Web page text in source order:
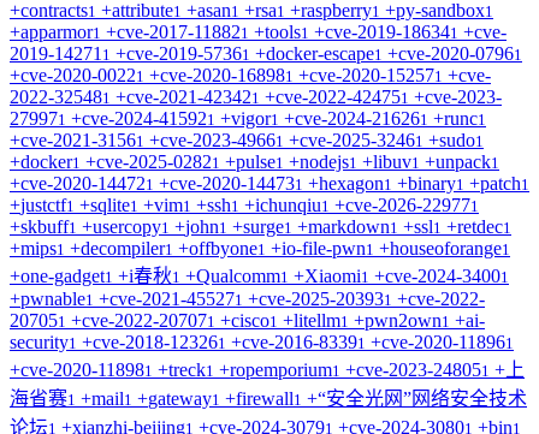
+contracts1 +attribute1 +asan1 +rsa1 +raspberry1 +py-sandbox1
+apparmor1 +cve-2017-118821 +tools1 +cve-2019-186341 +cve-
2019-14271 1 +cve-2019-57361 +docker-escape1 +cve-2020-07961
+cve-2020-00221 +cve-2020-168981 +cve-2020-152571 +cve-
2022-325481 +cve-2021-423421 +cve-2022-424751 +cve-2023-
279971 +cve-2024-415921 +vigor1 +cve-2024-216261 +runc1
+cve-2021-31561 +cve-2023-49661 +cve-2025-32461 +sudo1
+docker1 +cve-2025-02821 +pulse1 +nodejs1 +libuv1 +unpack1
+cve-2020-144721 +cve-2020-144731 +hexagon1 +binary1 +patch1
+justctf1 +sqlite1 +vim1 +ssh1 +ichunqiu1 +cve-2026-229771
+skbuff1 +usercopy1 +john1 +surge1 +markdown1 +ssl1 +retdec1
+mips1 +decompiler1 +offbyone1 +io-file-pwn1 +houseoforange1
+one-gadget1 +i春秋1 +Qualcomm1 +Xiaomi1 +cve-2024-34001
+pwnable1 +cve-2021-455271 +cve-2025-203931 +cve-2022-
207051 +cve-2022-207071 +cisco1 +litellm1 +pwn2own1 +ai-
security1 +cve-2018-123261 +cve-2016-83391 +cve-2020-118961
+cve-2020-118981 +treck1 +ropemporium1 +cve-2023-248051 + 上
海省赛1 +mail1 +gateway1 +firewall1 +“安全光网”网络安全技术
论坛1 +xianzhi-beijing1 +cve-2024-30791 +cve-2024-30801 +bin1